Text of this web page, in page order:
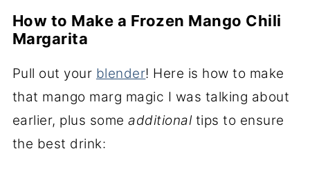
How to Make a Frozen Mango Chili
Margarita
Pull out your blender! Here is how to make
that mango marg magic I was talking about
earlier, plus someadditional tips to ensure
the best drink: